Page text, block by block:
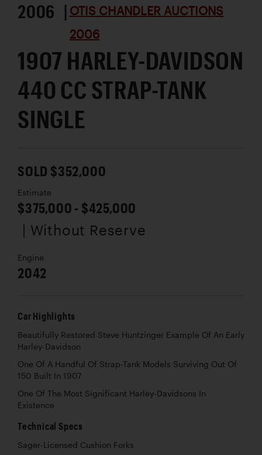
2006 | OTIS CHANDLER AUCTIONS
2006
1907 HARLEY-DAVIDSON
440 CC STRAP-TANK
SINGLE
SOLD $352,000
Estimate
$375,000 - $425,000
| Without Reserve
Engine
2042
Car Highlights
Beautifully Restored Steve Huntzinger Example Of An Early
Harley-Davidson
One Of A Handful Of Strap-Tank Models Surviving Out Of
150 Built In 1907
One Of The Most Significant Harley-Davidsons In
Existence
Technical Specs
Sager-Licensed Cushion Forks